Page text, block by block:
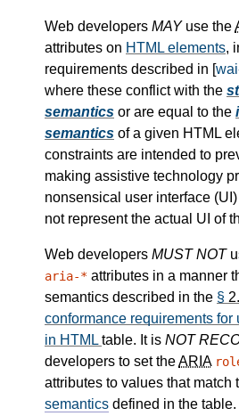
Web developers MAYuse the
attributes on HTML elements,
requirements described in [
where these conflict with the
semantics or are equal to the
semantics of a given HTML
constraints are intended to
making assistive technology
nonsensical user interface
not represent the actual UI of
Web developers MUST NOT
aria-* attributes in a manner
semantics described in the § 2.
conformance requirements for
in HTML table. It is NOT
developers to set theARIA
attributes to values that match
semantics defined in the